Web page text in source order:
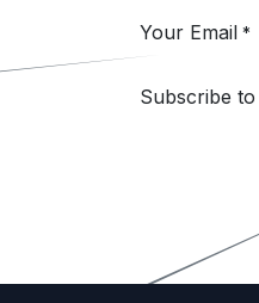
Your Email *
Subscribe to